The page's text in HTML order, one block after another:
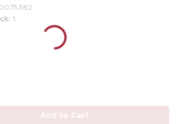
1
Add to Cart